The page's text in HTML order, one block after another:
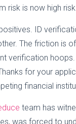
risk is now high
ID
The friction is
verification hoops.
for your
financial
team has
was forced to